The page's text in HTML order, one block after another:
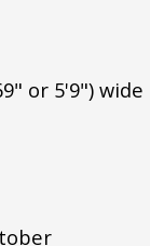
or 5'9") wide